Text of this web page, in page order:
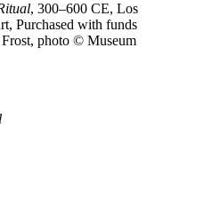
, 300–600 CE, Los
Purchased with funds
photo © Museum